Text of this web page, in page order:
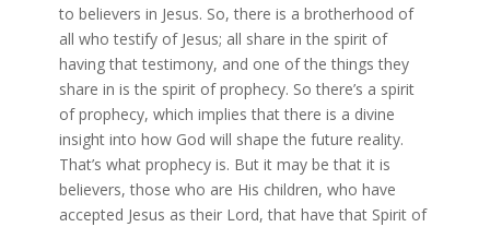
to believers in Jesus. So, there is a brotherhood of
all who testify of Jesus; all share in the spirit of
having that testimony, and one of the things they
share in is the spirit of prophecy. So there’s a spirit
of prophecy, which implies that there is a divine
insight into how God will shape the future reality.
That’s what prophecy is. But it may be that it is
believers, those who are His children, who have
accepted Jesus as their Lord, that have that Spirit of